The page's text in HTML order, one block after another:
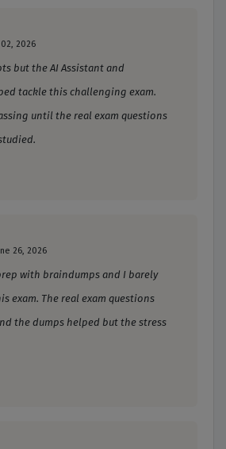
02, 2026
but the AI Assistant and
tackle this challenging exam.
until the real exam questions
26, 2026
with braindumps and I barely
exam. The real exam questions
the dumps helped but the stress